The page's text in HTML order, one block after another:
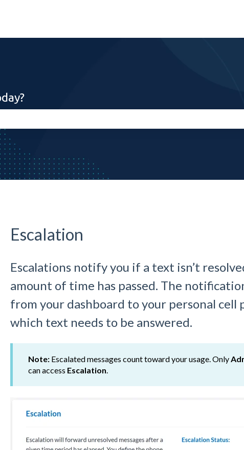
field is empty.
Escalation
Escalations notify you if a text isn’t
amount of time has passed. The
from your dashboard to your personal cell
which text needs to be answered.
Note: Escalated messages count toward your usage. Only
can access Escalation